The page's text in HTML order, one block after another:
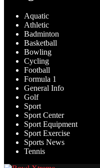
Aquatic
Athletic
Badminton
Basketball
Bowling
Cycling
Football
Formula 1
General Info
Golf
Sport
Sport Center
Sport Equipment
Sport Exercise
Sports News
Tennis